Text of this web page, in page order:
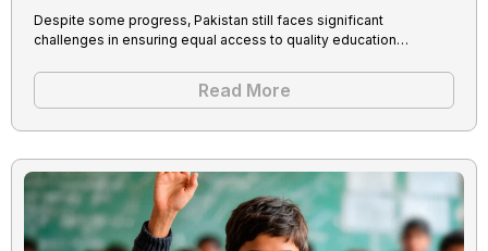
Despite some progress, Pakistan still faces significant
challenges in ensuring equal access to quality education…
Read More